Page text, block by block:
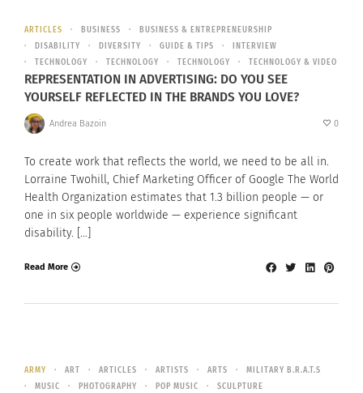
ARTICLES BUSINESS
BUSINESS & ENTREPRENEURSHIP
DISABILITY
DIVERSITY GUIDE & TIPS
INTERVIEW
TECHNOLOGY
TECHNOLOGY TECHNOLOGY TECHNOLOGY & VIDEO
REPRESENTATION IN ADVERTISING: DO YOU SEE
YOURSELF REFLECTED IN THE BRANDS YOU LOVE?
Andrea Bazoin 0
To create work that reflects the world, we need to be all in.
Lorraine Twohill, Chief Marketing Officer of Google The World
Health Organization estimates that 1.3 billion people — or
one in six people worldwide — experience significant
disability. […]
Read More
ARMY ART ARTICLES ARTISTS ARTS
MILITARY B.R.A.T.S
MUSIC
PHOTOGRAPHY POP MUSIC
SCULPTURE